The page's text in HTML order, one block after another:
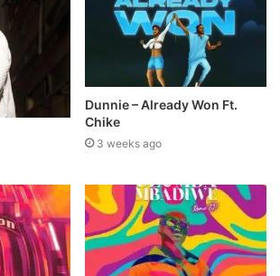
Dunnie – Already Won Ft.
Chike
3 weeks ago